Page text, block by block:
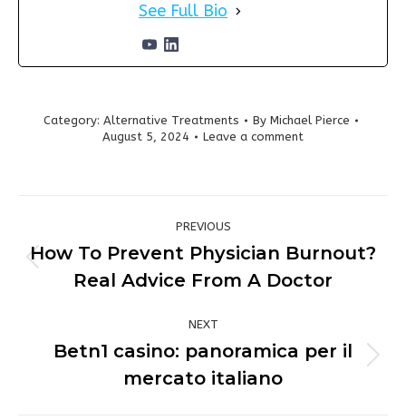
See Full Bio
Category: Alternative Treatments By Michael Pierce
August 5, 2024
Leave a comment
PREVIOUS
Previous
post:
How To Prevent Physician Burnout?
Real Advice From A Doctor
NEXT
post:
Betn1 casino: panoramica per il
mercato italiano